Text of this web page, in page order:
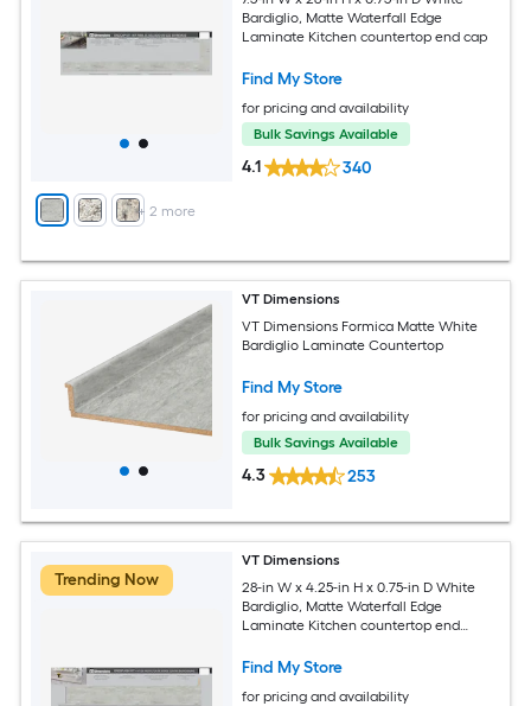
+ 2 more
Bardiglio, Matte Waterfall Edge
Laminate Kitchen countertop end cap
Find My Store
for pricing and availability
Bulk Savings Available
4.1 340
VT Dimensions
VT Dimensions Formica Matte White
Bardiglio Laminate Countertop
Find My Store
for pricing and availability
Bulk Savings Available
4.3 253
Trending Now
VT Dimensions
28-in W x 4.25-in H x 0.75-in D White
Bardiglio, Matte Waterfall Edge
Laminate Kitchen countertop end
Find My Store
for pricing and availability